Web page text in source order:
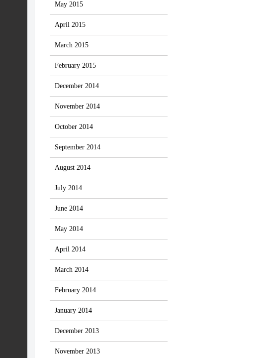
May 2015
April 2015
March 2015
February 2015
December 2014
November 2014
October 2014
September 2014
August 2014
July 2014
June 2014
May 2014
April 2014
March 2014
February 2014
January 2014
December 2013
November 2013